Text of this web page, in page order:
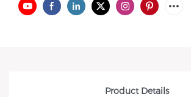
Product Details